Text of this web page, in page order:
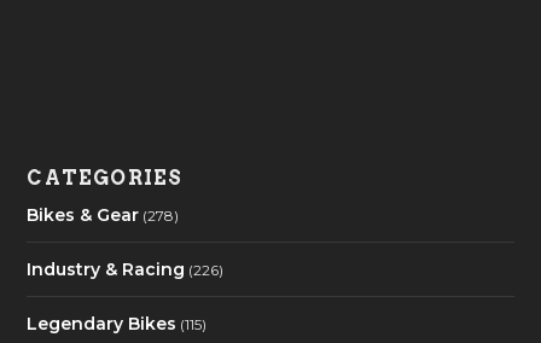
CATEGORIES
Bikes & Gear (278)
Industry & Racing (226)
Legendary Bikes (115)